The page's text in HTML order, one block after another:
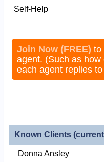
Self-Help
Join Now (FREE) to
agent. (Such as
each agent replies
Known Clients
Donna Ansley